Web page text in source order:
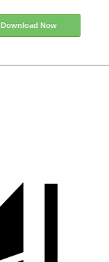
Download Now